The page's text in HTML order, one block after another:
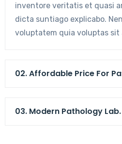
inventore veritatis et quasi
dicta suntiago explicabo.
voluptatem quia voluptas sit
02. Affordable Price For
03. Modern Pathology Lab.